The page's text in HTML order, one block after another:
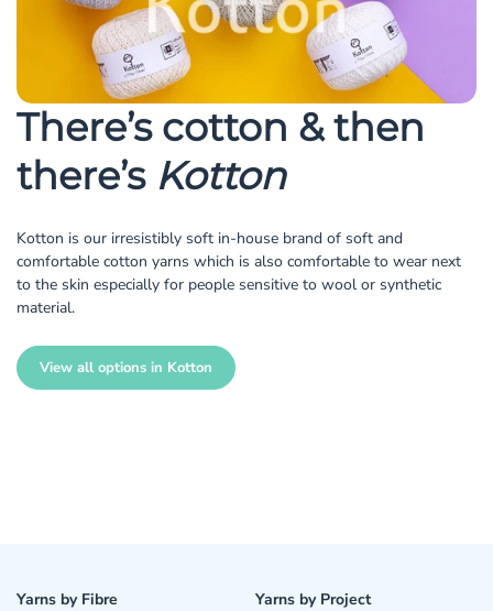
There’s cotton & then
there’s Kotton
Kotton is our irresistibly soft in-house brand of soft and
comfortable cotton yarns which is also comfortable to wear next
to the skin especially for people sensitive to wool or synthetic
material.
View all options in Kotton
Yarns by Fibre
Yarns by Project